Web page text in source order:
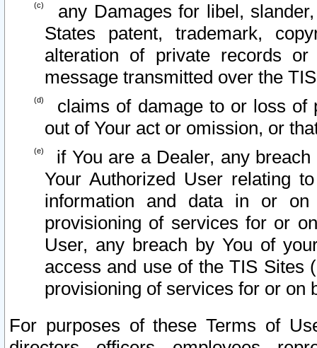
any Damages for libel,
States patent, trademark,
alteration of private records
message transmitted over the
claims of damage to or loss of
out of Your act or omission, or
if You are a Dealer, any
Your Authorized User relating
information and data in or on
provisioning of services for or
User, any breach by You of
access and use of the TIS Sites
provisioning of services for or on
For purposes of these Terms of